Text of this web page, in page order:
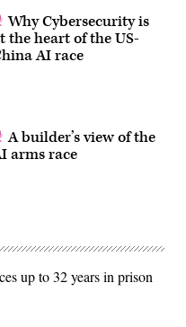
Why Cybersecurity is
the heart of the US-
AI race
A builder’s view of the
arms race
up to 32 years in prison